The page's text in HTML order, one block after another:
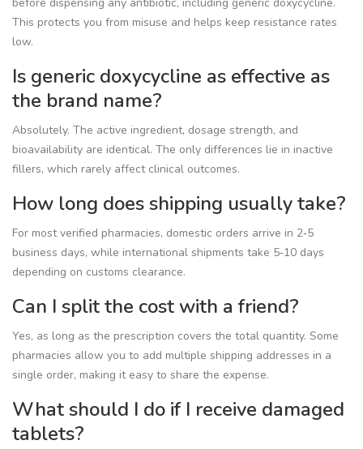
This protects you from misuse and helps keep resistance rates
low.
Is generic doxycycline as effective as
the brand name?
Absolutely. The active ingredient, dosage strength, and
bioavailability are identical. The only differences lie in inactive
fillers, which rarely affect clinical outcomes.
How long does shipping usually take?
For most verified pharmacies, domestic orders arrive in 2‑5
business days, while international shipments take 5‑10 days
depending on customs clearance.
Can I split the cost with a friend?
Yes, as long as the prescription covers the total quantity. Some
pharmacies allow you to add multiple shipping addresses in a
single order, making it easy to share the expense.
What should I do if I receive damaged
tablets?